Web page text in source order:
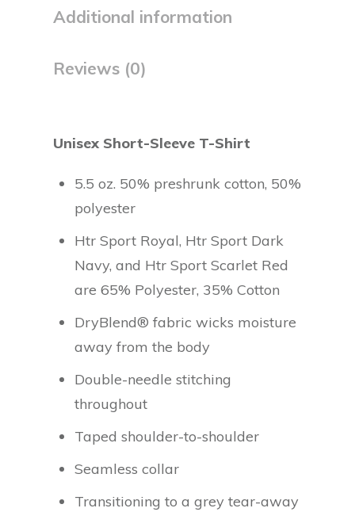
Additional information
Reviews (0)
Unisex Short-Sleeve T-Shirt
5.5 oz. 50% preshrunk cotton, 50%
polyester
Htr Sport Royal, Htr Sport Dark
Navy, and Htr Sport Scarlet Red
are 65% Polyester, 35% Cotton
DryBlend® fabric wicks moisture
away from the body
Double-needle stitching
throughout
Taped shoulder-to-shoulder
Seamless collar
Transitioning to a grey tear-away